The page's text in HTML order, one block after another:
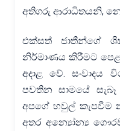
අතිගරු ආරාධිතයනි,
එක්සත් ජාතීන්ගේ
නිර්මාණය කිරීමට
අදාළ වේ.
පවතින සාමයේ
අපගේ හවුල් කැපවීම
අතර අන්‍යෝන්‍ය